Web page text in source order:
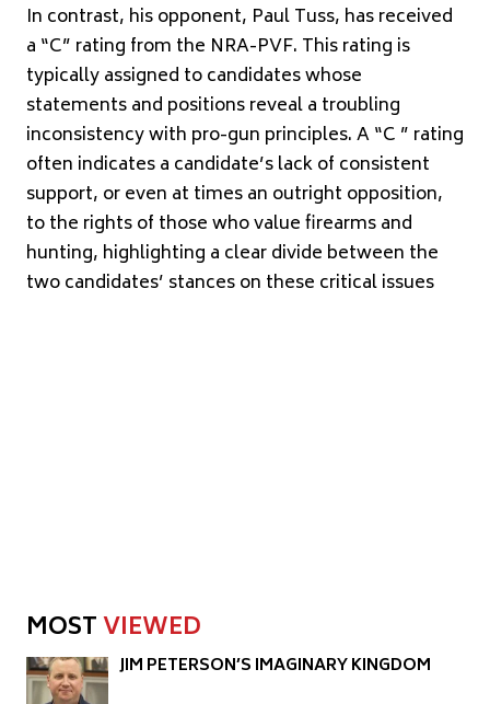
In contrast, his opponent, Paul Tuss, has received
a “C” rating from the NRA-PVF. This rating is
typically assigned to candidates whose
statements and positions reveal a troubling
inconsistency with pro-gun principles. A “C ” rating
often indicates a candidate’s lack of consistent
support, or even at times an outright opposition,
to the rights of those who value firearms and
hunting, highlighting a clear divide between the
two candidates’ stances on these critical issues
MOSTVIEWED
JIM PETERSON’S IMAGINARY KINGDOM